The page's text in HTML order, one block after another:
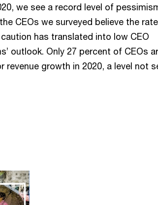
we see a record level of
CEOs we surveyed believe the
has translated into low CEO
outlook. Only 27 percent of CEOs
revenue growth in 2020, a level not